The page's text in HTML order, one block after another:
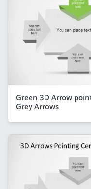
Green 3D Arrow
Grey Arrows